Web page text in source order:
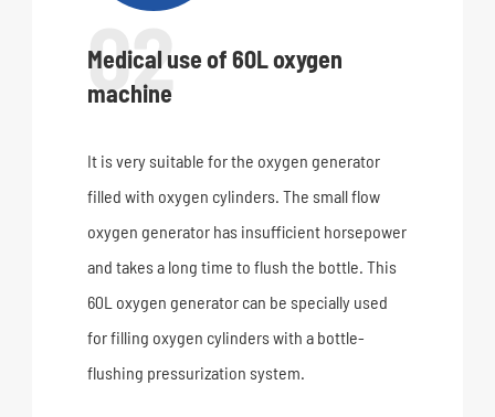
02
Medical use of 60L oxygen
machine
It is very suitable for the oxygen generator
filled with oxygen cylinders. The small flow
oxygen generator has insufficient horsepower
and takes a long time to flush the bottle. This
60L oxygen generator can be specially used
for filling oxygen cylinders with a bottle-
flushing pressurization system.